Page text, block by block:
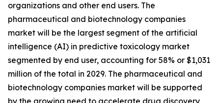
organizations and other end users. The
pharmaceutical and biotechnology companies
market will be the largest segment of the artificial
intelligence (AI) in predictive toxicology market
segmented by end user, accounting for 58% or $1,031
million of the total in 2029. The pharmaceutical and
biotechnology companies market will be supported